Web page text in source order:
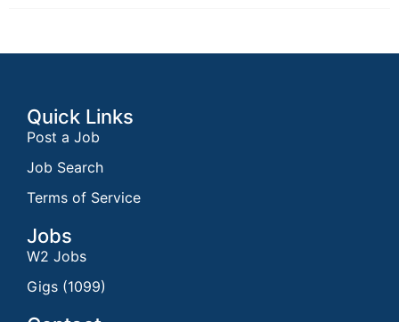
Quick Links
Post a Job
Job Search
Terms of Service
Jobs
W2 Jobs
Gigs (1099)